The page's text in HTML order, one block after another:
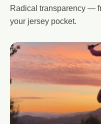
Radical transparency —
your jersey pocket.